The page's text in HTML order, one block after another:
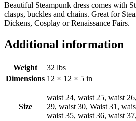
Beautiful Steampunk dress comes with
clasps, buckles and chains. Great for
Dickens, Cosplay or Renaissance Fairs.
Additional information
Weight
32 lbs
Dimensions 12 × 12 × 5 in
Size
waist 24, waist 25, waist
29, waist 30, Waist 31,
waist 35, waist 36, waist